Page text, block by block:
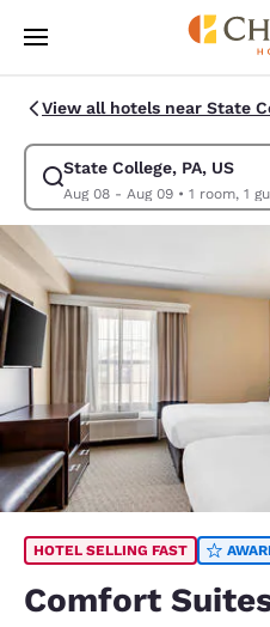
Skip To Main Content
View all hotels near State
State College, PA, US
Aug 08 - Aug 09• 1 room,
Modify search for State College,
HOTEL SELLING FAST
Comfort